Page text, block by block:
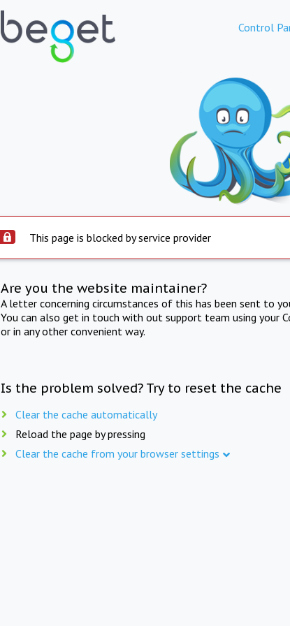
Control
This page is blocked by service provider
Are you the website maintainer?
A letter concerning circumstances of this has been sent to
You can also get in touch with out support team using your
or in any other convenient way.
Is the problem solved? Try to reset the cache
Clear the cache automatically
Reload the page by pressing
Clear the cache from your browser settings